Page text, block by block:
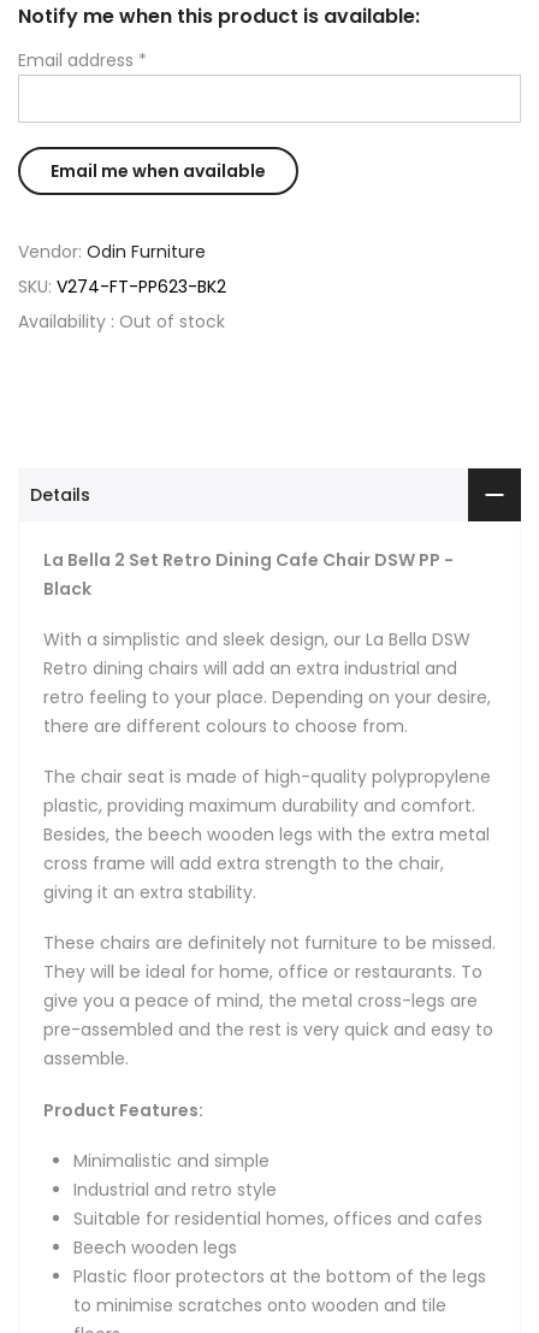
Notify me when this product is available:
Email address *
Vendor: Odin Furniture
SKU: V274-FT-PP623-BK2
Availability : Out of stock
Details
La Bella 2 Set Retro Dining Cafe Chair DSW PP -
Black
With a simplistic and sleek design, our La Bella DSW
Retro dining chairs will add an extra industrial and
retro feeling to your place. Depending on your desire,
there are different colours to choose from.
The chair seat is made of high-quality polypropylene
plastic, providing maximum durability and comfort.
Besides, the beech wooden legs with the extra metal
cross frame will add extra strength to the chair,
giving it an extra stability.
These chairs are definitely not furniture to be missed.
They will be ideal for home, office or restaurants. To
give you a peace of mind, the metal cross-legs are
pre-assembled and the rest is very quick and easy to
assemble.
Product Features:
Minimalistic and simple
Industrial and retro style
Suitable for residential homes, offices and cafes
Beech wooden legs
Plastic floor protectors at the bottom of the legs
to minimise scratches onto wooden and tile